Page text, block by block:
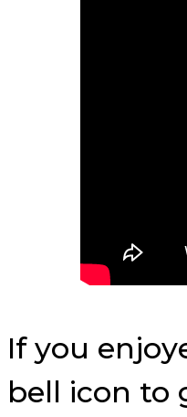
If you
bell icon to